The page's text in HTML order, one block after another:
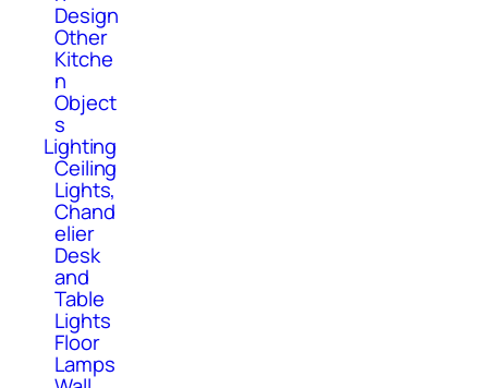
Design
Other
Kitche
n
Object
s
Lighting
Ceiling
Lights,
Chand
elier
Desk
and
Table
Lights
Floor
Lamps